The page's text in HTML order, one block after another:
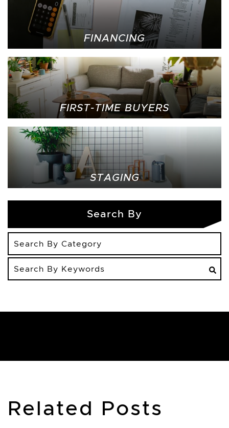
FINANCING
FIRST-TIME BUYERS
STAGING
Search By
By
Related Posts